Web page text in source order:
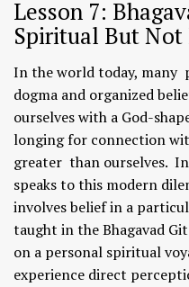
Lesson 7:
Spiritual But Not
In the world today, many
dogma and organized
ourselves with a God-
longing for connection
greater than ourselves.
speaks to this modern
involves belief in a
taught in the Bhagavad
on a personal spiritual
experience direct